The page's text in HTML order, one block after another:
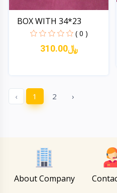
BOX WITH 34*23
( 0 )
310.00﷼
‹ 1 2 ›
About Company